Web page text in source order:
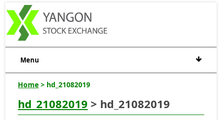
Menu
Home > hd_21082019
hd_21082019 > hd_21082019